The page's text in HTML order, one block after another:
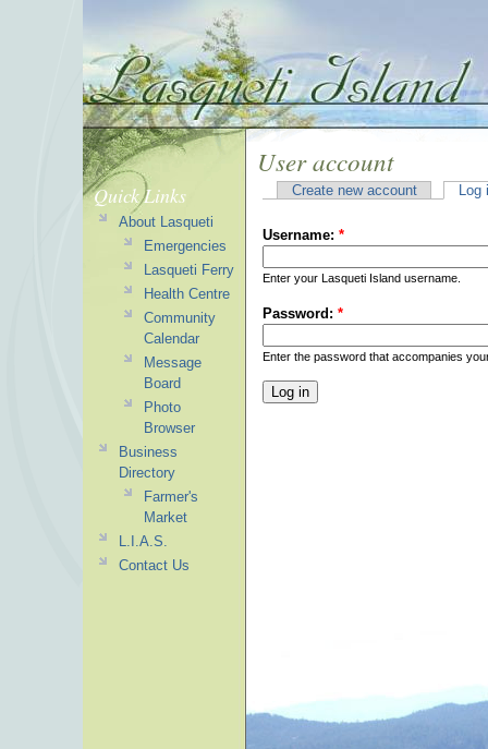
User account
Create new account Log
Username: *
Enter your Lasqueti Island username.
Password: *
Enter the password that accompanies
Quick Links
About Lasqueti
Emergencies
Lasqueti Ferry
Health Centre
Community
Calendar
Message
Board
Photo
Browser
Business
Directory
Farmer's
Market
L.I.A.S.
Contact Us